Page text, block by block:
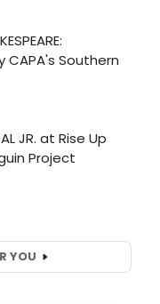
YOU